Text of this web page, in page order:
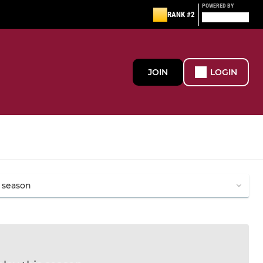
RANK #2
POWERED BY
JOIN LOGIN